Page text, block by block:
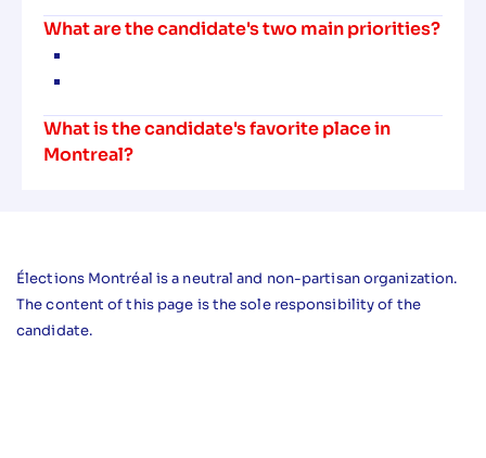
What are the candidate's two main priorities?
What is the candidate's favorite place in
Montreal?
Élections Montréal is a neutral and non-partisan organization.
The content of this page is the sole responsibility of the
candidate.